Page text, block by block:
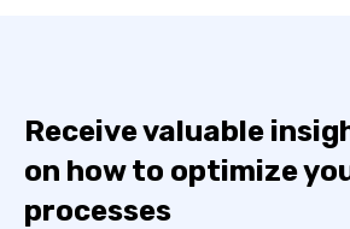
Receive valuable
on how to optimize
processes